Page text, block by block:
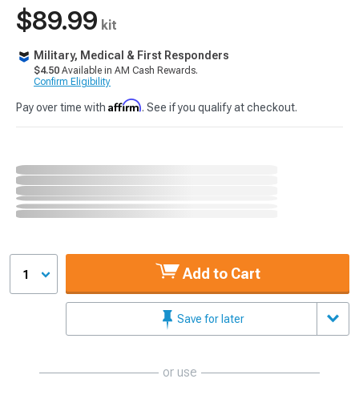
$89.99 kit
Military, Medical & First Responders
$4.50 Available in AM Cash Rewards.
Confirm Eligibility
Pay over time with Affirm. See if you qualify at checkout.
1 Add to Cart
Save for later
or use